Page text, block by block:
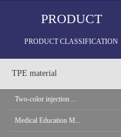
PRODUCT
PRODUCT CLASSIFICATION
TPE material
Two-color injection ...
Medical Education M...